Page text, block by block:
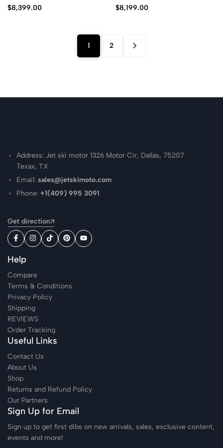
$8,399.00 $8,199.00
1 2
Address: Jet ski motor 1326 Motor Cir, Dallas, 75207
Texax, TX
Email:sales@jetskimoto.com
Phone:+1(409) 995 3091
Get direction
Help
Compare
Terms & Conditions
Privacy Policy
Shipping
REVIEWS
Order Tracking
Useful Links
Contact Us
About Us
Shop
Returns and Refund Policy
Our Partners
Sign Up for Email
Sign up to get first dibs on new arrivals, sales, exclusive content,
events and more!